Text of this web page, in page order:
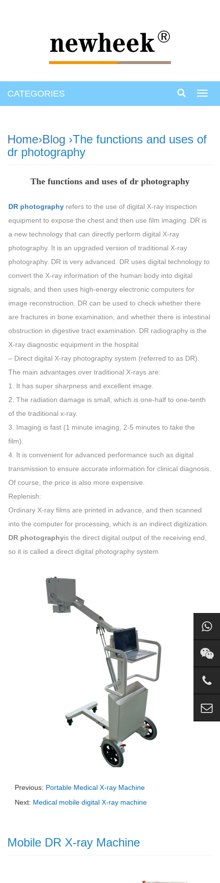
CATEGORIES
Home›Blog ›The functions and uses of
dr photography
The functions and uses of dr photography
DR photography refers to the use of digital X-ray inspection
equipment to expose the chest and then use film imaging. DR is
a new technology that can directly perform digital X-ray
photography. It is an upgraded version of traditional X-ray
photography. DR is very advanced. DR uses digital technology to
convert the X-ray information of the human body into digital
signals, and then uses high-energy electronic computers for
image reconstruction. DR can be used to check whether there
are fractures in bone examination, and whether there is intestinal
obstruction in digestive tract examination. DR radiography is the
X-ray diagnostic equipment in the hospital
– Direct digital X-ray photography system (referred to as DR).
The main advantages over traditional X-rays are:
1. It has super sharpness and excellent image.
2. The radiation damage is small, which is one-half to one-tenth
of the traditional x-ray.
3. Imaging is fast (1 minute imaging, 2-5 minutes to take the
film).
4. It is convenient for advanced performance such as digital
transmission to ensure accurate information for clinical diagnosis.
Of course, the price is also more expensive.
Replenish:
Ordinary X-ray films are printed in advance, and then scanned
into the computer for processing, which is an indirect digitization.
DR photographyis the direct digital output of the receiving end,
so it is called a direct digital photography system
Previous: Portable Medical X-ray Machine
Next: Medical mobile digital X-ray machine
Mobile DR X-ray Machine